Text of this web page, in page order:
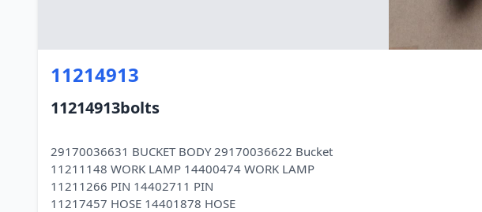
11214913
11214913bolts
29170036631 BUCKET BODY 29170036622 Bucket
11211148 WORK LAMP 14400474 WORK LAMP
11211266 PIN 14402711 PIN
11217457 HOSE 14401878 HOSE